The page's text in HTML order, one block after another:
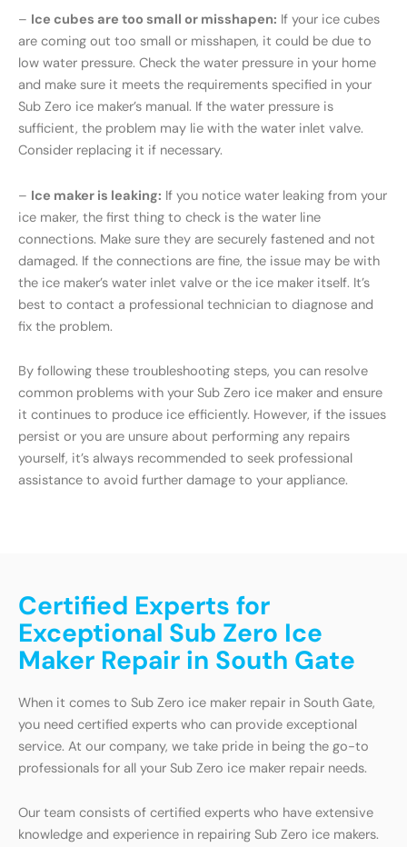
– Ice cubes are too small or misshapen: If your ice cubes
are coming out too small or misshapen, it could be due to
low water pressure. Check the water pressure in your home
and make sure it meets the requirements specified in your
Sub Zero ice maker’s manual. If the water pressure is
sufficient, the problem may lie with the water inlet valve.
Consider replacing it if necessary.
– Ice maker is leaking: If you notice water leaking from your
ice maker, the first thing to check is the water line
connections. Make sure they are securely fastened and not
damaged. If the connections are fine, the issue may be with
the ice maker’s water inlet valve or the ice maker itself. It’s
best to contact a professional technician to diagnose and
fix the problem.
By following these troubleshooting steps, you can resolve
common problems with your Sub Zero ice maker and ensure
it continues to produce ice efficiently. However, if the issues
persist or you are unsure about performing any repairs
yourself, it’s always recommended to seek professional
assistance to avoid further damage to your appliance.
Certified Experts for
Exceptional Sub Zero Ice
Maker Repair in South Gate
When it comes to Sub Zero ice maker repair in South Gate,
you need certified experts who can provide exceptional
service. At our company, we take pride in being the go-to
professionals for all your Sub Zero ice maker repair needs.
Our team consists of certified experts who have extensive
knowledge and experience in repairing Sub Zero ice makers.